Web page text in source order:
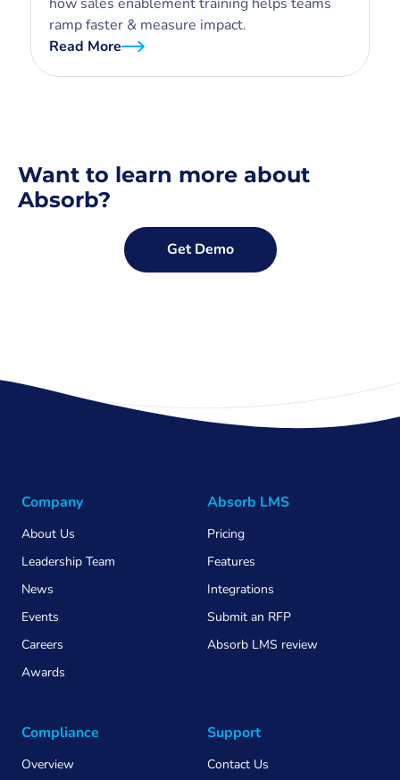
ramp faster & measure impact.
Read More
Want to learn more about
Absorb?
Get Demo
Company
About Us
Leadership Team
News
Events
Careers
Awards
Absorb LMS
Pricing
Features
Integrations
Submit an RFP
Absorb LMS review
Compliance
Overview
Support
Contact Us